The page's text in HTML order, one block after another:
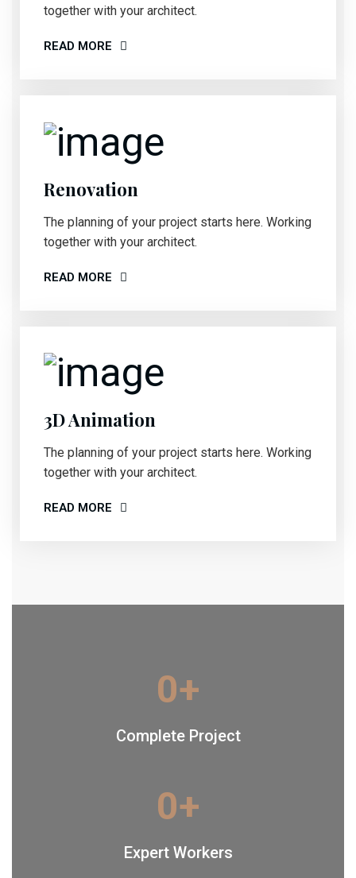
together with your architect.
READ MORE
Renovation
The planning of your project starts here. Working
together with your architect.
READ MORE
3D Animation
The planning of your project starts here. Working
together with your architect.
READ MORE
Complete Project
0+
Expert Workers
0+